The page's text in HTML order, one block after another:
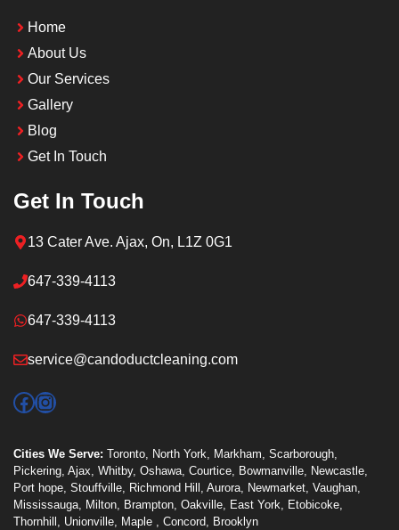
Home
About Us
Our Services
Gallery
Blog
Get In Touch
Get In Touch
13 Cater Ave. Ajax, On, L1Z 0G1
647-339-4113
647-339-4113
service@candoductcleaning.com
Facebook
Instagram
Cities We Serve: Toronto, North York, Markham, Scarborough,
Pickering, Ajax, Whitby, Oshawa, Courtice, Bowmanville, Newcastle,
Port hope, Stouffville, Richmond Hill , Aurora, Newmarket, Vaughan,
Mississauga, Milton, Brampton, Oakville, East York, Etobicoke,
Thornhill , Unionville, Maple , Concord, Brooklyn